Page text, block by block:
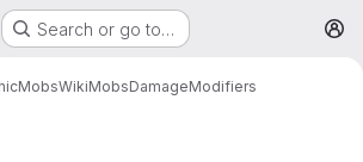
Search or go to…
WikiMobsDamageModifiers